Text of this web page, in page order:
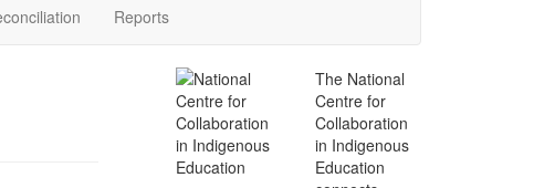
Reports
The National
Centre for
Collaboration
in Indigenous
Education